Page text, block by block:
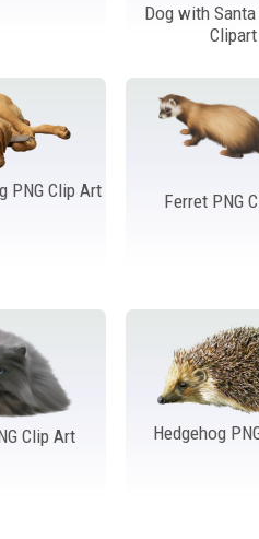
Dog with Santa
Clipart
PNG Clip Art
Ferret PNG
Clip Art
Hedgehog